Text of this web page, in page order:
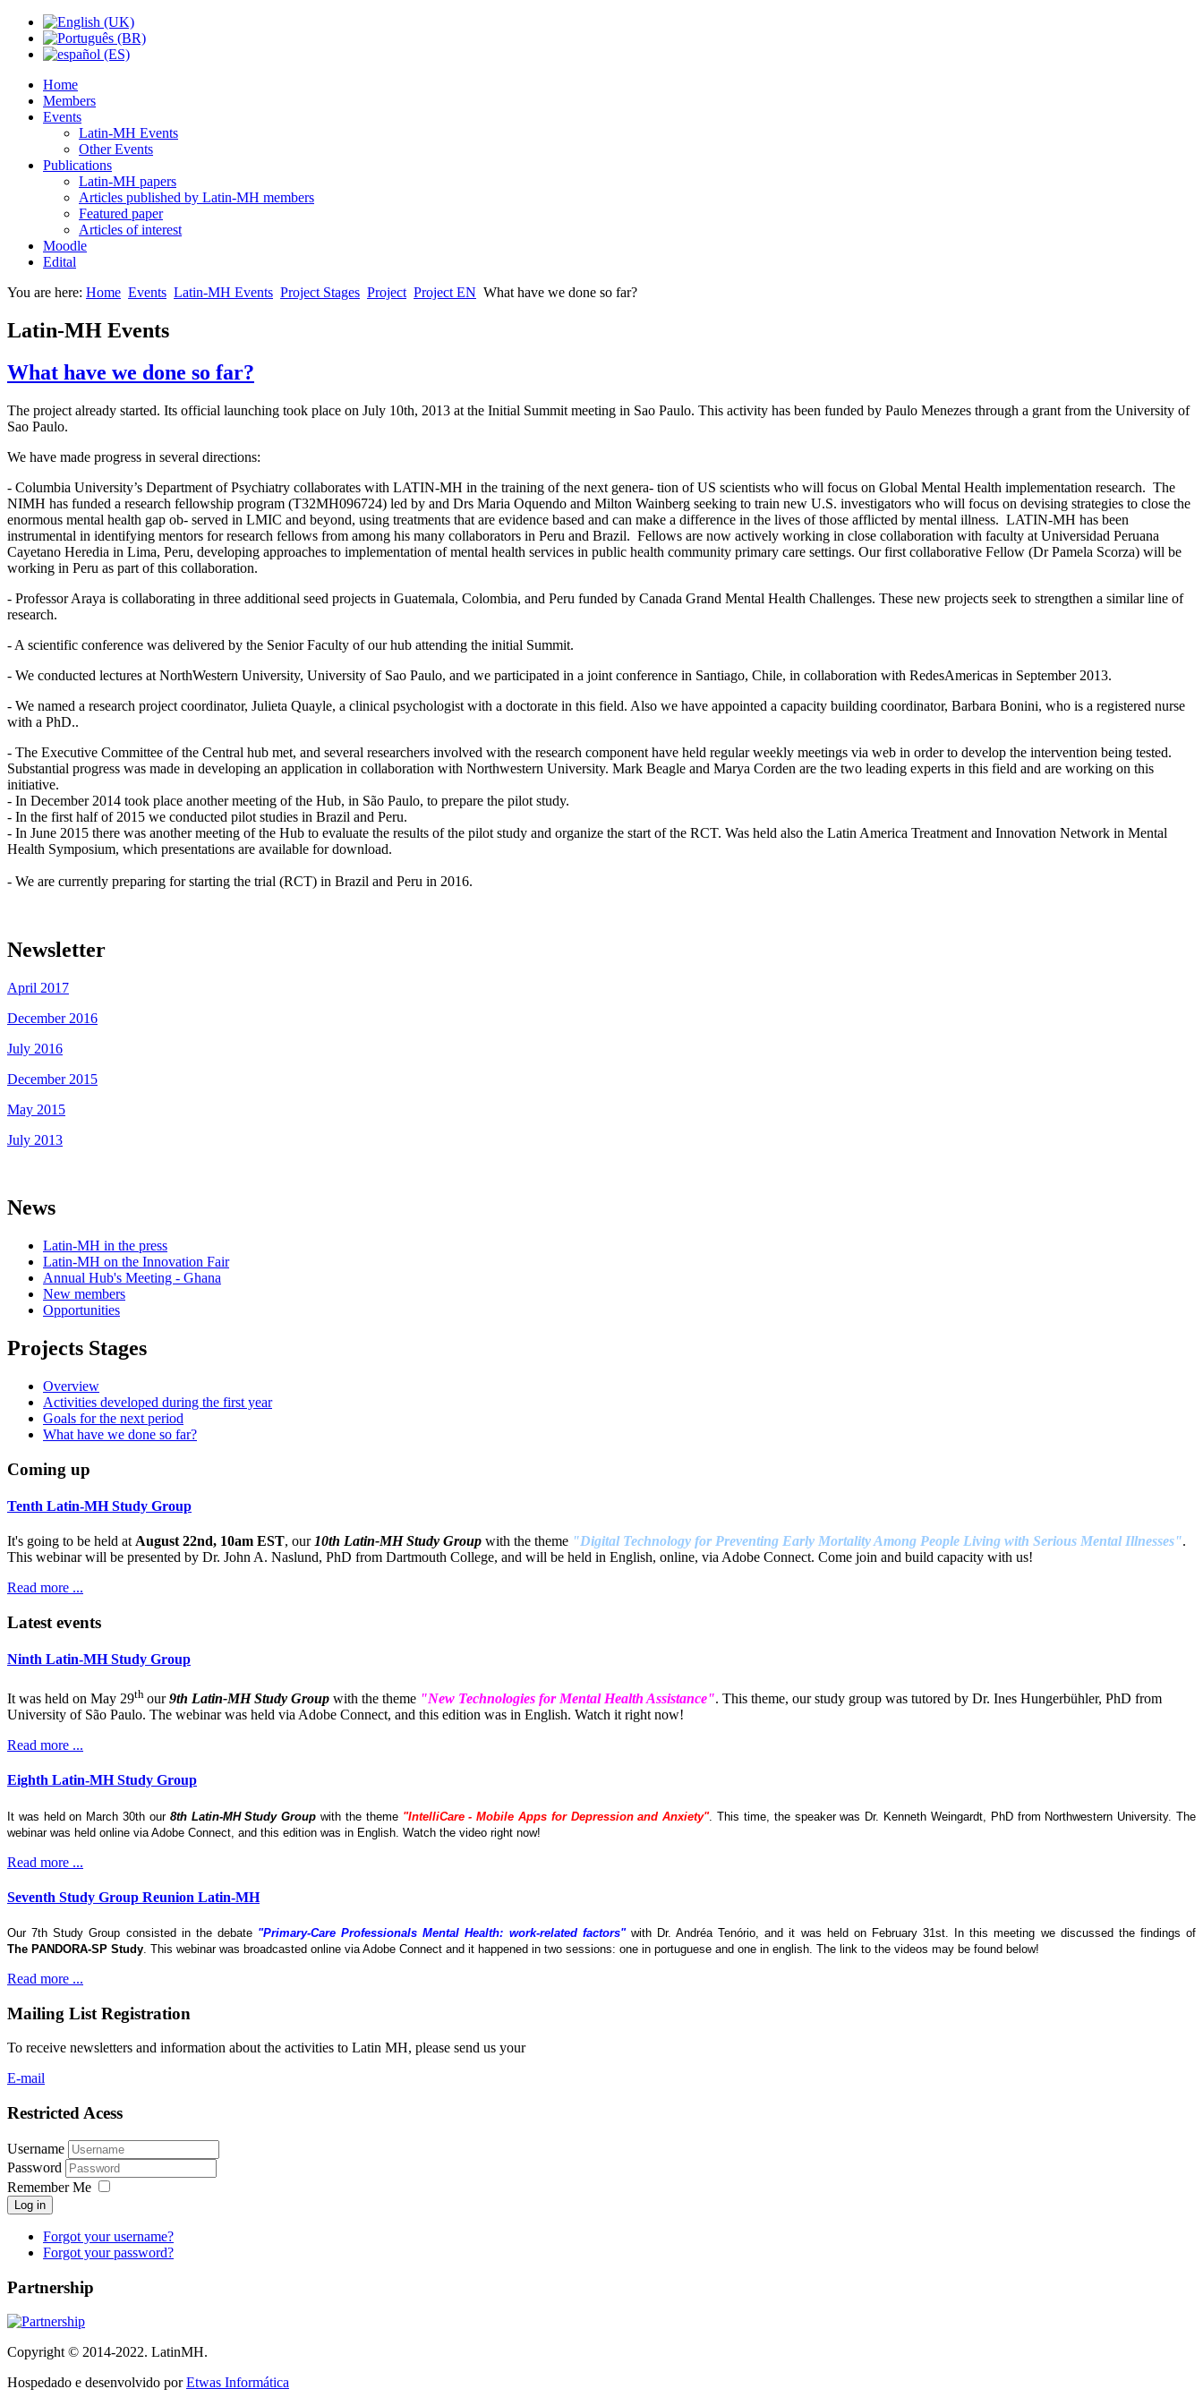
Home
Members
Events
Latin-MH Events
Other Events
Publications
Latin-MH papers
Articles published by Latin-MH members
Featured paper
Articles of interest
Moodle
Edital
You are here: Home Events Latin-MH Events Project Stages Project Project EN What have we done so far?
Latin-MH Events
What have we done so far?
The project already started. Its official launching took place on July 10th, 2013 at the Initial Summit meeting in Sao Paulo. This activity has been funded by Paulo Menezes through a grant from the University of
Sao Paulo.
We have made progress in several directions:
- Columbia University’s Department of Psychiatry collaborates with LATIN-MH in the training of the next genera- tion of US scientists who will focus on Global Mental Health implementation research. The
NIMH has funded a research fellowship program (T32MH096724) led by and Drs Maria Oquendo and Milton Wainberg seeking to train new U.S. investigators who will focus on devising strategies to close the
enormous mental health gap ob- served in LMIC and beyond, using treatments that are evidence based and can make a difference in the lives of those afflicted by mental illness. LATIN-MH has been
instrumental in identifying mentors for research fellows from among his many collaborators in Peru and Brazil. Fellows are now actively working in close collaboration with faculty at Universidad Peruana
Cayetano Heredia in Lima, Peru, developing approaches to implementation of mental health services in public health community primary care settings. Our first collaborative Fellow (Dr Pamela Scorza) will be
working in Peru as part of this collaboration.
- Professor Araya is collaborating in three additional seed projects in Guatemala, Colombia, and Peru funded by Canada Grand Mental Health Challenges. These new projects seek to strengthen a similar line of
research.
- A scientific conference was delivered by the Senior Faculty of our hub attending the initial Summit.
- We conducted lectures at NorthWestern University, University of Sao Paulo, and we participated in a joint conference in Santiago, Chile, in collaboration with RedesAmericas in September 2013.
- We named a research project coordinator, Julieta Quayle, a clinical psychologist with a doctorate in this field. Also we have appointed a capacity building coordinator, Barbara Bonini, who is a registered nurse
with a PhD..
- The Executive Committee of the Central hub met, and several researchers involved with the research component have held regular weekly meetings via web in order to develop the intervention being tested.
Substantial progress was made in developing an application in collaboration with Northwestern University. Mark Beagle and Marya Corden are the two leading experts in this field and are working on this
initiative.
- In December 2014 took place another meeting of the Hub, in São Paulo, to prepare the pilot study.
- In the first half of 2015 we conducted pilot studies in Brazil and Peru.
- In June 2015 there was another meeting of the Hub to evaluate the results of the pilot study and organize the start of the RCT. Was held also the Latin America Treatment and Innovation Network in Mental
Health Symposium, which presentations are available for download.
- We are currently preparing for starting the trial (RCT) in Brazil and Peru in 2016.
Newsletter
April 2017
December 2016
July 2016
December 2015
May 2015
July 2013
News
Latin-MH in the press
Latin-MH on the Innovation Fair
Annual Hub's Meeting - Ghana
New members
Opportunities
Projects Stages
Overview
Activities developed during the first year
Goals for the next period
What have we done so far?
Coming up
Tenth Latin-MH Study Group
It's going to be held atAugust 22nd, 10am EST, our10th Latin-MH Study Group with the theme "Digital Technology for Preventing Early Mortality Among People Living with Serious Mental Illnesses".
This webinar will be presented by Dr. John A. Naslund, PhD from Dartmouth College, and will be held in English, online, via Adobe Connect. Come join and build capacity with us!
Read more ...
Latest events
Ninth Latin-MH Study Group
It was held on May 29th our9th Latin-MH Study Group with the theme "New Technologies for Mental Health Assistance". This theme, our study group was tutored by Dr. Ines Hungerbühler, PhD from
University of São Paulo. The webinar was held via Adobe Connect, and this edition was in English. Watch it right now!
Read more ...
Eighth Latin-MH Study Group
It was held on March 30th our 8th Latin-MH Study Group with the theme "IntelliCare - Mobile Apps for Depression and Anxiety". This time, the speaker was Dr. Kenneth Weingardt, PhD from Northwestern University. The
webinar was held online via Adobe Connect, and this edition was in English. Watch the video right now!
Read more ...
Seventh Study Group Reunion Latin-MH
Our 7th Study Group consisted in the debate "Primary-Care Professionals Mental Health: work-related factors"with Dr. Andréa Tenório, and it was held on February 31st. In this meeting we discussed the findings of
The PANDORA-SP Study. This webinar was broadcasted online via Adobe Connect and it happened in two sessions: one in portuguese and one in english. The link to the videos may be found below!
Read more ...
Mailing List Registration
To receive newsletters and information about the activities to Latin MH, please send us your
E-mail
Restricted Acess
Username
Password
Remember Me
Log in
Forgot your username?
Forgot your password?
Partnership
Copyright © 2014-2022. LatinMH.
Hospedado e desenvolvido porEtwas Informática